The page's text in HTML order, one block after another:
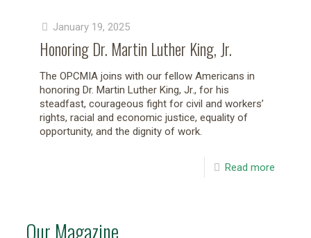
January 19, 2025
Honoring Dr. Martin Luther King, Jr.
The OPCMIA joins with our fellow Americans in
honoring Dr. Martin Luther King, Jr., for his
steadfast, courageous fight for civil and workers’
rights, racial and economic justice, equality of
opportunity, and the dignity of work.
Read more
Our Magazine